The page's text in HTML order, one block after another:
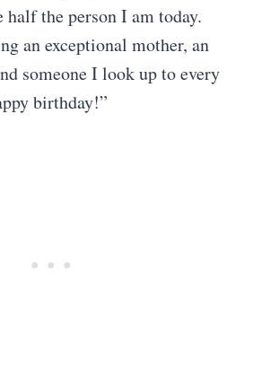
half the person I am today.
an exceptional mother, an
someone I look up to every
birthday!”